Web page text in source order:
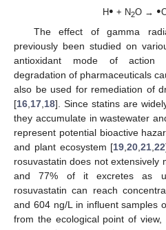
H ● + N2O → ●
The effect of gamma
previously been studied on
antioxidant mode of action
degradation of pharmaceuticals
also be used for remediation of
[16 17 18]. Since statins are
they accumulate in wastewater
represent potential bioactive
and plant ecosystem [19 ,20 ,21 ,22
rosuvastatin does not extensively
and 77% of it excretes as
rosuvastatin can reach
and 604 ng/L in influent samples
from the ecological point of